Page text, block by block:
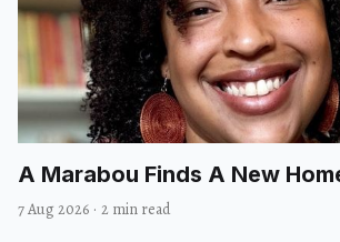
A Marabou Finds A New
7 Aug 2026 · 2 min read